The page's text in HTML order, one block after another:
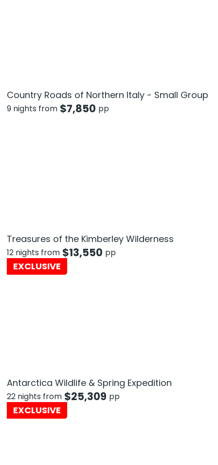
Country Roads of Northern Italy - Small Group
9 nights from $7,850 pp
Treasures of the Kimberley Wilderness
12 nights from $13,550 pp
EXCLUSIVE
Antarctica Wildlife & Spring Expedition
22 nights from $25,309 pp
EXCLUSIVE